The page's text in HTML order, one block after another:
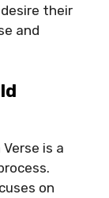
their
and
is a
on